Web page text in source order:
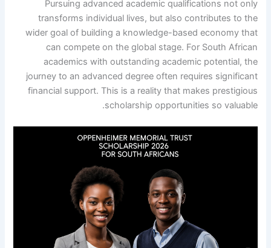
Pursuing advanced academic qualifications not only
transforms individual lives, but also contributes to the
wider goal of building a knowledge-based economy that
can compete on the global stage. For South African
academics with outstanding academic potential, the
journey to an advanced degree often requires significant
financial support. This is a reality that makes prestigious
scholarship opportunities so valuable.